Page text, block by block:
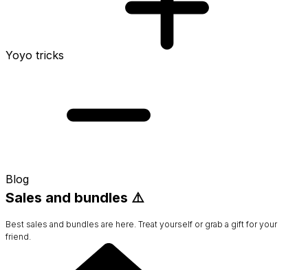
Yoyo tricks
Blog
Sales and bundles ⚠️
Best sales and bundles are here. Treat yourself or grab a gift for your
friend.